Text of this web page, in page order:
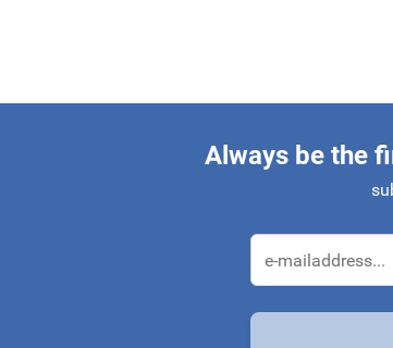
Always be the
Email Address